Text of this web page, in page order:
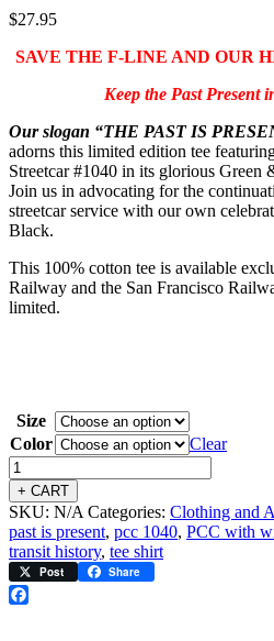
$27.95
SAVE THE F-LINE AND OUR
Keep the Past Present
Our slogan “THE PAST IS
adorns this limited edition tee
Streetcar #1040 in its glorious
Join us in advocating for the
streetcar service with our own
Black.
This 100% cotton tee is available
Railway and the San Francisco
limited.
Size
Color
Clear
+ CART
SKU: N/A Categories: Clothing and
past is present, pcc 1040, PCC with
transit history, tee shirt
Post Share